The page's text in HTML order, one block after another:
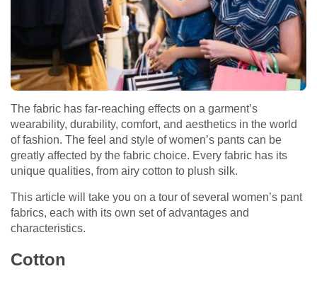
The fabric has far-reaching effects on a garment’s
wearability, durability, comfort, and aesthetics in the world
of fashion. The feel and style of women’s pants can be
greatly affected by the fabric choice. Every fabric has its
unique qualities, from airy cotton to plush silk.
This article will take you on a tour of several women’s pant
fabrics, each with its own set of advantages and
characteristics.
Cotton